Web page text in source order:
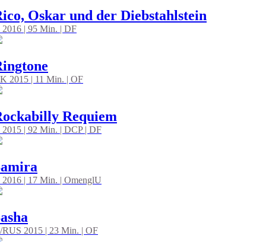
Oskar und der Diebstahlstein
2016 | 95 Min. | DF
2015 | 11 Min. | OF
Requiem
| 92 Min. | DCP | DF
| 17 Min. | OmenglU
RUS 2015 | 23 Min. | OF